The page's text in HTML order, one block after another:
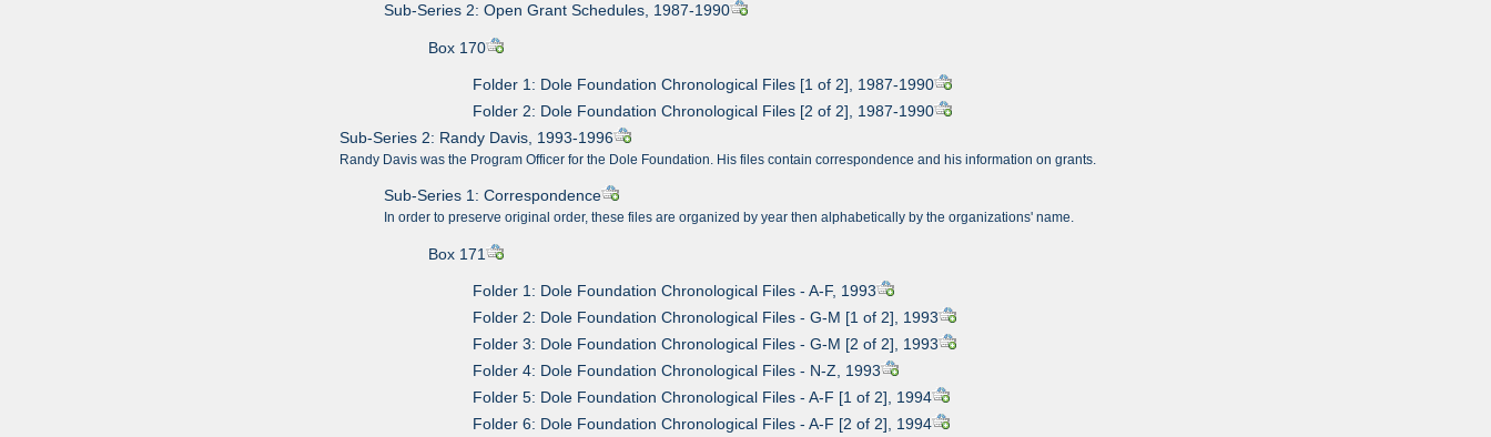
Sub-Series 2: Open Grant Schedules, 1987-1990
Box 170
Folder 1: Dole Foundation Chronological Files [1 of 2], 1987-1990
Folder 2: Dole Foundation Chronological Files [2 of 2], 1987-1990
Sub-Series 2: Randy Davis, 1993-1996
Randy Davis was the Program Officer for the Dole Foundation. His files contain correspondence and his information on grants.
Sub-Series 1: Correspondence
In order to preserve original order, these files are organized by year then alphabetically by the organizations' name.
Box 171
Folder 1: Dole Foundation Chronological Files - A-F, 1993
Folder 2: Dole Foundation Chronological Files - G-M [1 of 2], 1993
Folder 3: Dole Foundation Chronological Files - G-M [2 of 2], 1993
Folder 4: Dole Foundation Chronological Files - N-Z, 1993
Folder 5: Dole Foundation Chronological Files - A-F [1 of 2], 1994
Folder 6: Dole Foundation Chronological Files - A-F [2 of 2], 1994